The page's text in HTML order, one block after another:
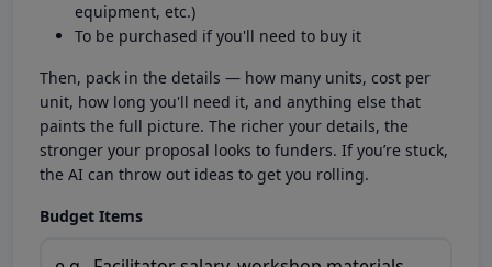
equipment, etc.)
To be purchased if you'll need to buy it
Then, pack in the details — how many units, cost per
unit, how long you'll need it, and anything else that
paints the full picture. The richer your details, the
stronger your proposal looks to funders. If you’re stuck,
the AI can throw out ideas to get you rolling.
Budget Items